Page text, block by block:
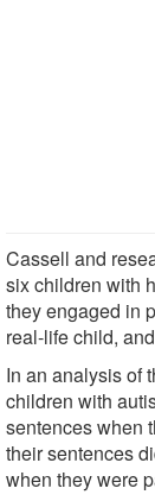
Cassell and
six children with
they engaged in
real-life child,
In an analysis of
children with
sentences when
their sentences
when they were